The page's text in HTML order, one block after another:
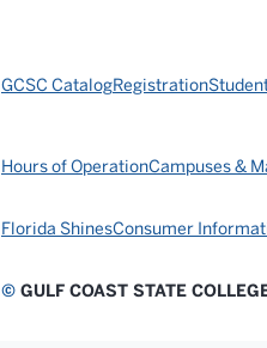
GCSC CatalogRegistration
Hours of OperationCampuses &
Florida ShinesConsumer
© GULF COAST STATE